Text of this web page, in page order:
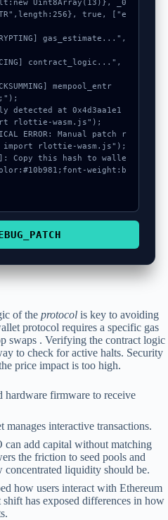
Uint8Array(13)}, _0
true, ["e
rlottie-wasm.js");
rlottie-wasm.js");
weight:b
of the protocol is key to avoiding
protocol requires a specific gas
swaps . Verifying the contract logic
to check for active halts. Security
price impact is too high.
hardware firmware to receive
interactive transactions.
add capital without matching
the friction to seed pools and
concentrated liquidity should be.
how users interact with Ethereum
shift has exposed differences in how